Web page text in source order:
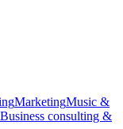
MarketingMusic &
Business consulting &